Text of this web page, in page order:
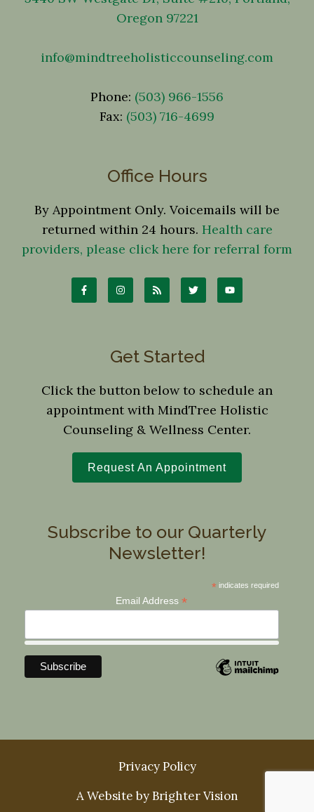
Oregon 97221
info@mindtreeholisticcounseling.com
Phone: (503) 966-1556
Fax: (503) 716-4699
Office Hours
By Appointment Only. Voicemails will be
returned within 24 hours. Health care
providers, please click here for referral form
Get Started
Click the button below to schedule an
appointment with MindTree Holistic
Counseling & Wellness Center.
Request An Appointment
Subscribe to our Quarterly
Newsletter!
* indicates required
Email Address*
Privacy Policy
A Website byBrighter Vision